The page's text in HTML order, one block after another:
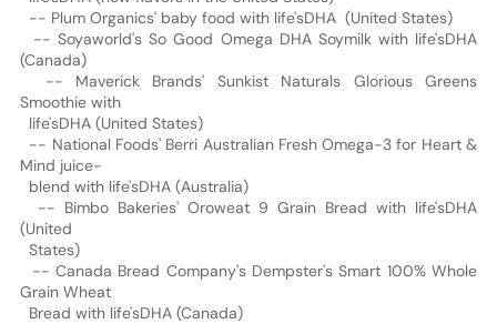
-- Plum Organics' baby food with life'sDHA (United States)
-- Soyaworld's So Good Omega DHA Soymilk with life'sDHA
(Canada)
-- Maverick Brands' Sunkist Naturals Glorious Greens
Smoothie with
life'sDHA (United States)
-- National Foods' Berri Australian Fresh Omega-3 for Heart &
Mind juice-
blend with life'sDHA (Australia)
-- Bimbo Bakeries' Oroweat 9 Grain Bread with life'sDHA
(United
States)
-- Canada Bread Company's Dempster's Smart 100% Whole
Grain Wheat
Bread with life'sDHA (Canada)